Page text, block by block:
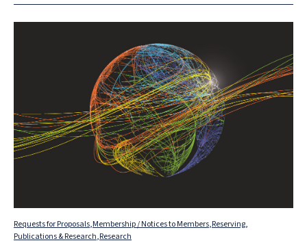
Requests for Proposals,Membership / Notices to Members,Reserving,
Publications & Research,Research